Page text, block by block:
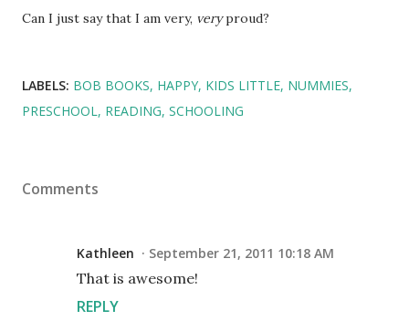
Can I just say that I am very, veryproud?
LABELS: BOB BOOKS HAPPY KIDS LITTLE NUMMIES
PRESCHOOL
READING SCHOOLING
Comments
Kathleen September 21, 2011 10:18 AM
That is awesome!
REPLY